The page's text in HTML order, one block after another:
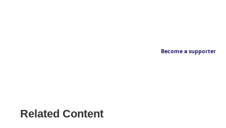
Become a supporter
Related Content